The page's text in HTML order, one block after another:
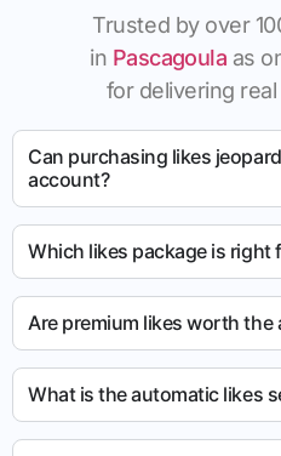
Trusted by over
in Pascagoula as
for delivering
Can purchasing likes
account?
Which likes package is right
Are premium likes worth
What is the automatic likes